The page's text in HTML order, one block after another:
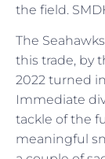
the field.
The
this trade, by
2022 turned
Immediate
tackle of the
meaningful